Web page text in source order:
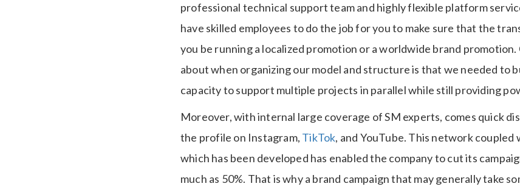
professional technical support team and highly flexible platform
have skilled employees to do the job for you to make sure that the
you be running a localized promotion or a worldwide brand promotion.
about when organizing our model and structure is that we needed to
capacity to support multiple projects in parallel while still providing
Moreover, with internal large coverage of SM experts, comes quick
the profile on Instagram, TikTok, and YouTube. This network coupled
which has been developed has enabled the company to cut its
much as 50%. That is why a brand campaign that may generally take